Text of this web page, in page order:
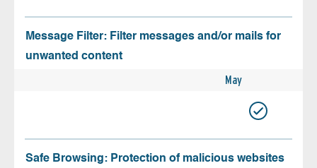
Message Filter: Filter messages and/or mails for
unwanted content
May
Safe Browsing: Protection of malicious websites